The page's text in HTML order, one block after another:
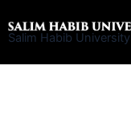
to
Salim Habib University